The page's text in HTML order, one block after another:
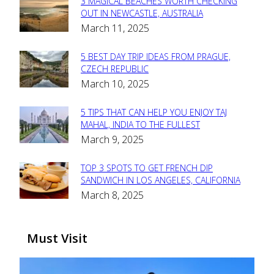
Section
Heading
OUT IN NEWCASTLE, AUSTRALIA
March 11, 2025
Section
Heading
5 BEST DAY TRIP IDEAS FROM PRAGUE,
CZECH REPUBLIC
March 10, 2025
Section
Heading
5 TIPS THAT CAN HELP YOU ENJOY TAJ
MAHAL, INDIA TO THE FULLEST
March 9, 2025
Section
Heading
TOP 3 SPOTS TO GET FRENCH DIP
SANDWICH IN LOS ANGELES, CALIFORNIA
March 8, 2025
Must Visit